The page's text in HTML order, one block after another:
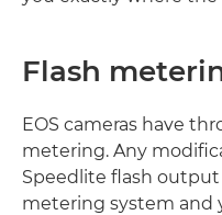
Flash
EOS cameras have
metering. Any
Speedlite flash
metering system and